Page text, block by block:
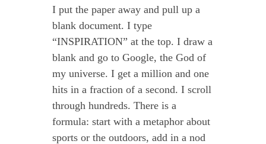
I put the paper away and pull up a
blank document. I type
“INSPIRATION” at the top. I draw a
blank and go to Google, the God of
my universe. I get a million and one
hits in a fraction of a second. I scroll
through hundreds. There is a
formula: start with a metaphor about
sports or the outdoors, add in a nod